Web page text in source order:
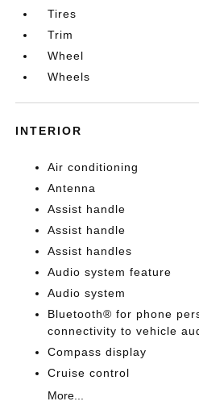
Tires
Trim
Wheel
Wheels
INTERIOR
Air conditioning
Antenna
Assist handle
Assist handle
Assist handles
Audio system feature
Audio system
Bluetooth® for phone
connectivity to vehicle
Compass display
Cruise control
More...